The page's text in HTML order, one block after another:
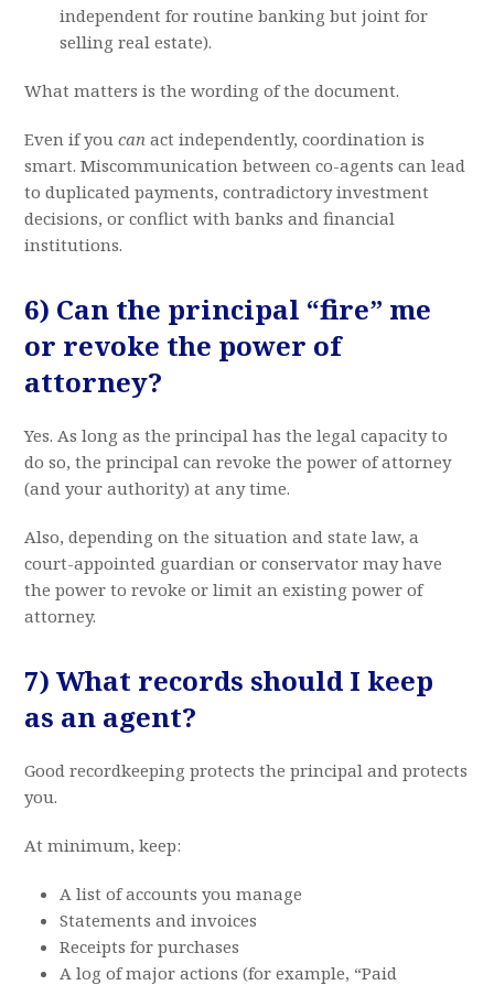
independent for routine banking but joint for
selling real estate).
What matters is the wording of the document.
Even if youcan act independently, coordination is
smart. Miscommunication between co-agents can lead
to duplicated payments, contradictory investment
decisions, or conflict with banks and financial
institutions.
6) Can the principal “fire” me
or revoke the power of
attorney?
Yes. As long as the principal has the legal capacity to
do so, the principal can revoke the power of attorney
(and your authority) at any time.
Also, depending on the situation and state law, a
court-appointed guardian or conservator may have
the power to revoke or limit an existing power of
attorney.
7) What records should I keep
as an agent?
Good recordkeeping protects the principal and protects
you.
At minimum, keep:
A list of accounts you manage
Statements and invoices
Receipts for purchases
A log of major actions (for example, “Paid